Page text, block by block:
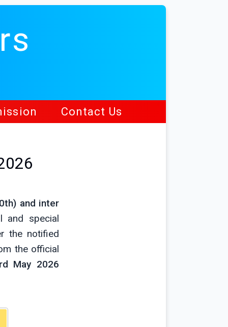
Contact Us
and inter
and special
the notified
the official
May 2026